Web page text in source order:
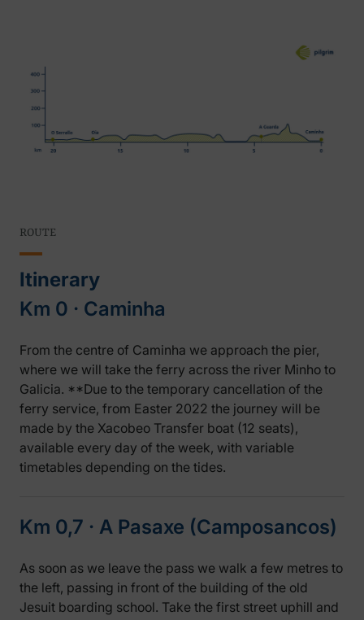
ROUTE
Itinerary
Km 0 ‧ Caminha
From the centre of Caminha we approach the pier,
where we will take the ferry across the river Minho to
Galicia. **Due to the temporary cancellation of the
ferry service, from Easter 2022 the journey will be
made by the Xacobeo Transfer boat (12 seats),
available every day of the week, with variable
timetables depending on the tides.
Km 0,7 ‧ A Pasaxe (Camposancos)
As soon as we leave the pass we walk a few metres to
the left, passing in front of the building of the old
Jesuit boarding school. Take the first street uphill and